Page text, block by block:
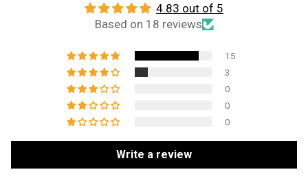
4.83 out of 5
Based on 18 reviews
15
3
0
0
0
Write a review